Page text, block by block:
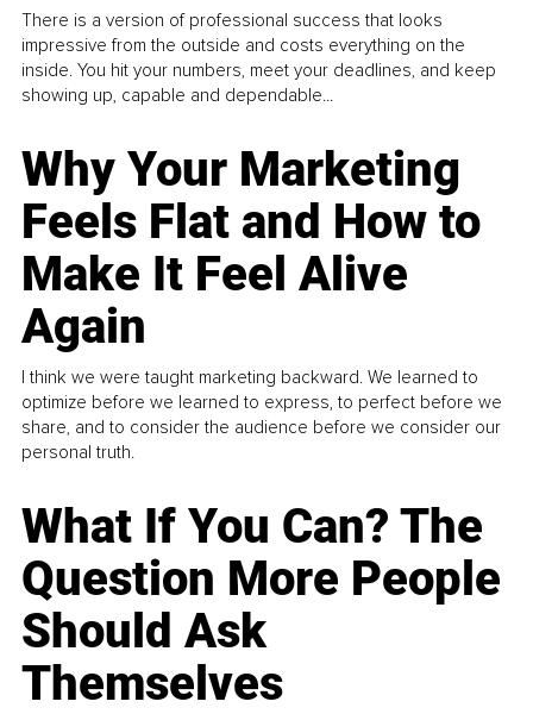
There is a version of professional success that looks
impressive from the outside and costs everything on the
inside. You hit your numbers, meet your deadlines, and keep
showing up, capable and dependable...
Why Your Marketing
Feels Flat and How to
Make It Feel Alive
Again
I think we were taught marketing backward. We learned to
optimize before we learned to express, to perfect before we
share, and to consider the audience before we consider our
personal truth.
What If You Can? The
Question More People
Should Ask
Themselves